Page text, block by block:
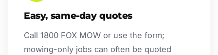
Easy, same-day quotes
Call 1800 FOX MOW or use the form;
mowing-only jobs can often be quoted